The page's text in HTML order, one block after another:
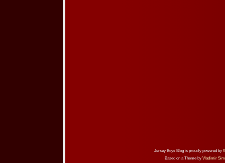
Jersey Boys Blog is proudly powered by
Based on a Theme by Vladimir